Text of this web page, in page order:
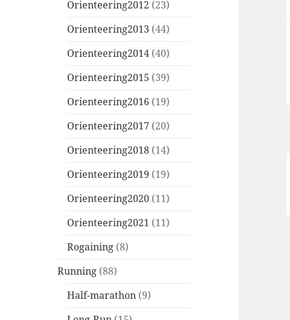
Orienteering2012 (23)
Orienteering2013 (44)
Orienteering2014 (40)
Orienteering2015 (39)
Orienteering2016 (19)
Orienteering2017 (20)
Orienteering2018 (14)
Orienteering2019 (19)
Orienteering2020 (11)
Orienteering2021 (11)
Rogaining (8)
Running (88)
Half-marathon (9)